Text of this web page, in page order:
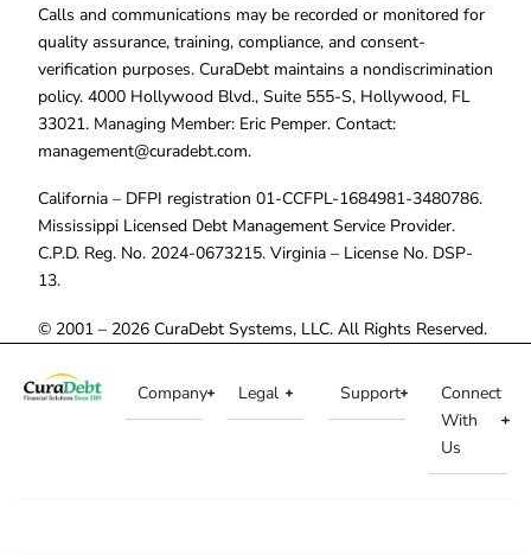
Calls and communications may be recorded or monitored for
quality assurance, training, compliance, and consent-
verification purposes. CuraDebt maintains a nondiscrimination
policy. 4000 Hollywood Blvd., Suite 555-S, Hollywood, FL
33021. Managing Member: Eric Pemper. Contact:
management@curadebt.com.
California – DFPI registration 01-CCFPL-1684981-3480786.
Mississippi Licensed Debt Management Service Provider.
C.P.D. Reg. No. 2024-0673215. Virginia – License No. DSP-
13.
© 2001 – 2026 CuraDebt Systems, LLC. All Rights Reserved.
Company Legal Support
Connect
With
Us